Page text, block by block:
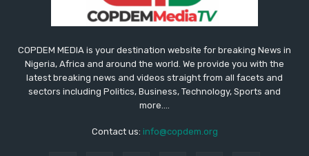
COPDEM MEDIA is your destination website for breaking News in
Nigeria, Africa and around the world. We provide you with the
latest breaking news and videos straight from all facets and
sectors including Politics, Business, Technology, Sports and
more....
Contact us: info@copdem.org